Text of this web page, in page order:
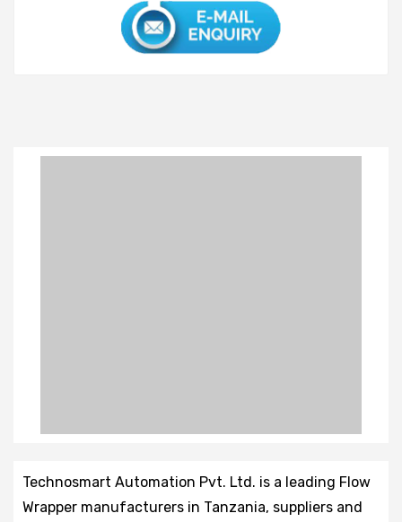
Technosmart Automation Pvt. Ltd. is a leading Flow
Wrapper manufacturers in Tanzania, suppliers and